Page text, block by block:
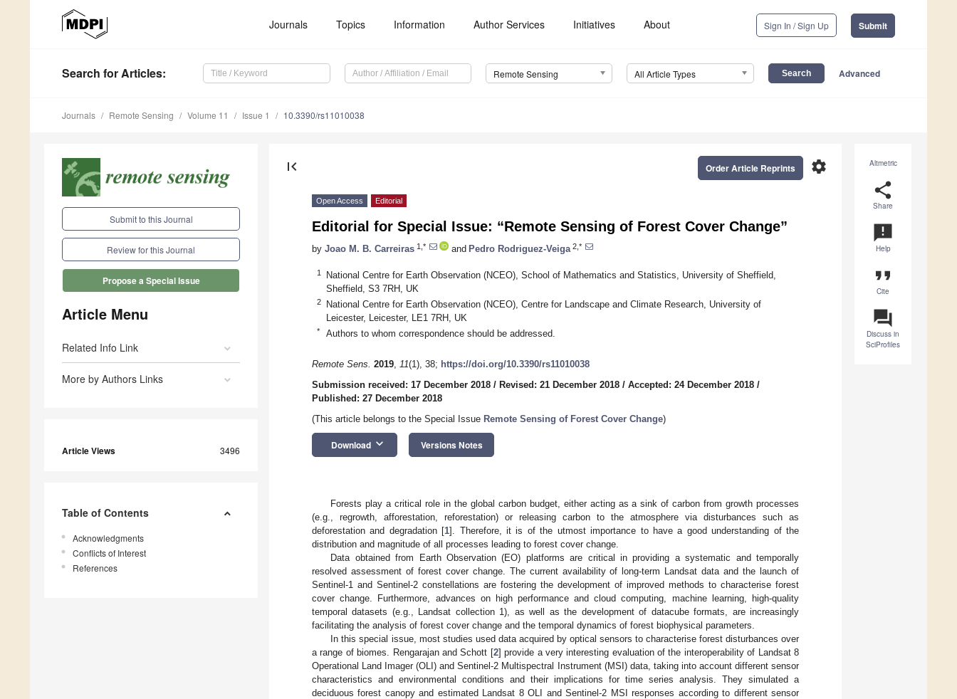
Journals Topics Information Author Services Initiatives About Sign In / Sign Up Submit
Search for Articles: Remote Sensing All Article Types Advanced
Journals Remote Sensing Volume 11 Issue 1 10.3390/rs11010038
Submit to this Journal
Review for this Journal
Propose a Special Issue
Article Menu
Related Info Link
More by Authors Links
Article Views 3496
Table of Contents
Acknowledgments
Conflicts of Interest
References
Altmetric
share
Share
announcement
Help
format_quote
Cite
question_answer
Discuss in
SciProfiles
first_page settings
Order Article Reprints
Open Access Editorial
Editorial for Special Issue: “Remote Sensing of Forest Cover Change”
by Joao M. B. Carreiras 1,* and Pedro Rodriguez-Veiga 2,*
1
National Centre for Earth Observation (NCEO), School of Mathematics and Statistics, University of Sheffield,
Sheffield, S3 7RH, UK
2
National Centre for Earth Observation (NCEO), Centre for Landscape and Climate Research, University of
Leicester, Leicester, LE1 7RH, UK
* Authors to whom correspondence should be addressed.
Remote Sens. 2019, 11(1), 38; https://doi.org/10.3390/rs11010038
Submission received: 17 December 2018 / Revised: 21 December 2018 / Accepted: 24 December 2018 /
Published: 27 December 2018
(This article belongs to the Special Issue Remote Sensing of Forest Cover Change)
Download keyboard_arrow_down Versions Notes
Forests play a critical role in the global carbon budget, either acting as a sink of carbon from growth processes
(e.g., regrowth, afforestation, reforestation) or releasing carbon to the atmosphere via disturbances such as
deforestation and degradation [1]. Therefore, it is of the utmost importance to have a good understanding of the
distribution and magnitude of all processes leading to forest cover change.
Data obtained from Earth Observation (EO) platforms are critical in providing a systematic and temporally
resolved assessment of forest cover change. The current availability of long-term Landsat data and the launch of
Sentinel-1 and Sentinel-2 constellations are fostering the development of improved methods to characterise forest
cover change. Furthermore, advances on high performance and cloud computing, machine learning, high-quality
temporal datasets (e.g., Landsat collection 1), as well as the development of datacube formats, are increasingly
facilitating the analysis of forest cover change and the temporal dynamics of forest biophysical parameters.
In this special issue, most studies used data acquired by optical sensors to characterise forest disturbances over
a range of biomes. Rengarajan and Schott [2] provide a very interesting evaluation of the interoperability of Landsat 8
Operational Land Imager (OLI) and Sentinel-2 Multispectral Instrument (MSI) data, taking into account different sensor
characteristics and environmental conditions and their implications for time series analysis. They simulated a
deciduous forest canopy and estimated Landsat 8 OLI and Sentinel-2 MSI responses according to different sensor